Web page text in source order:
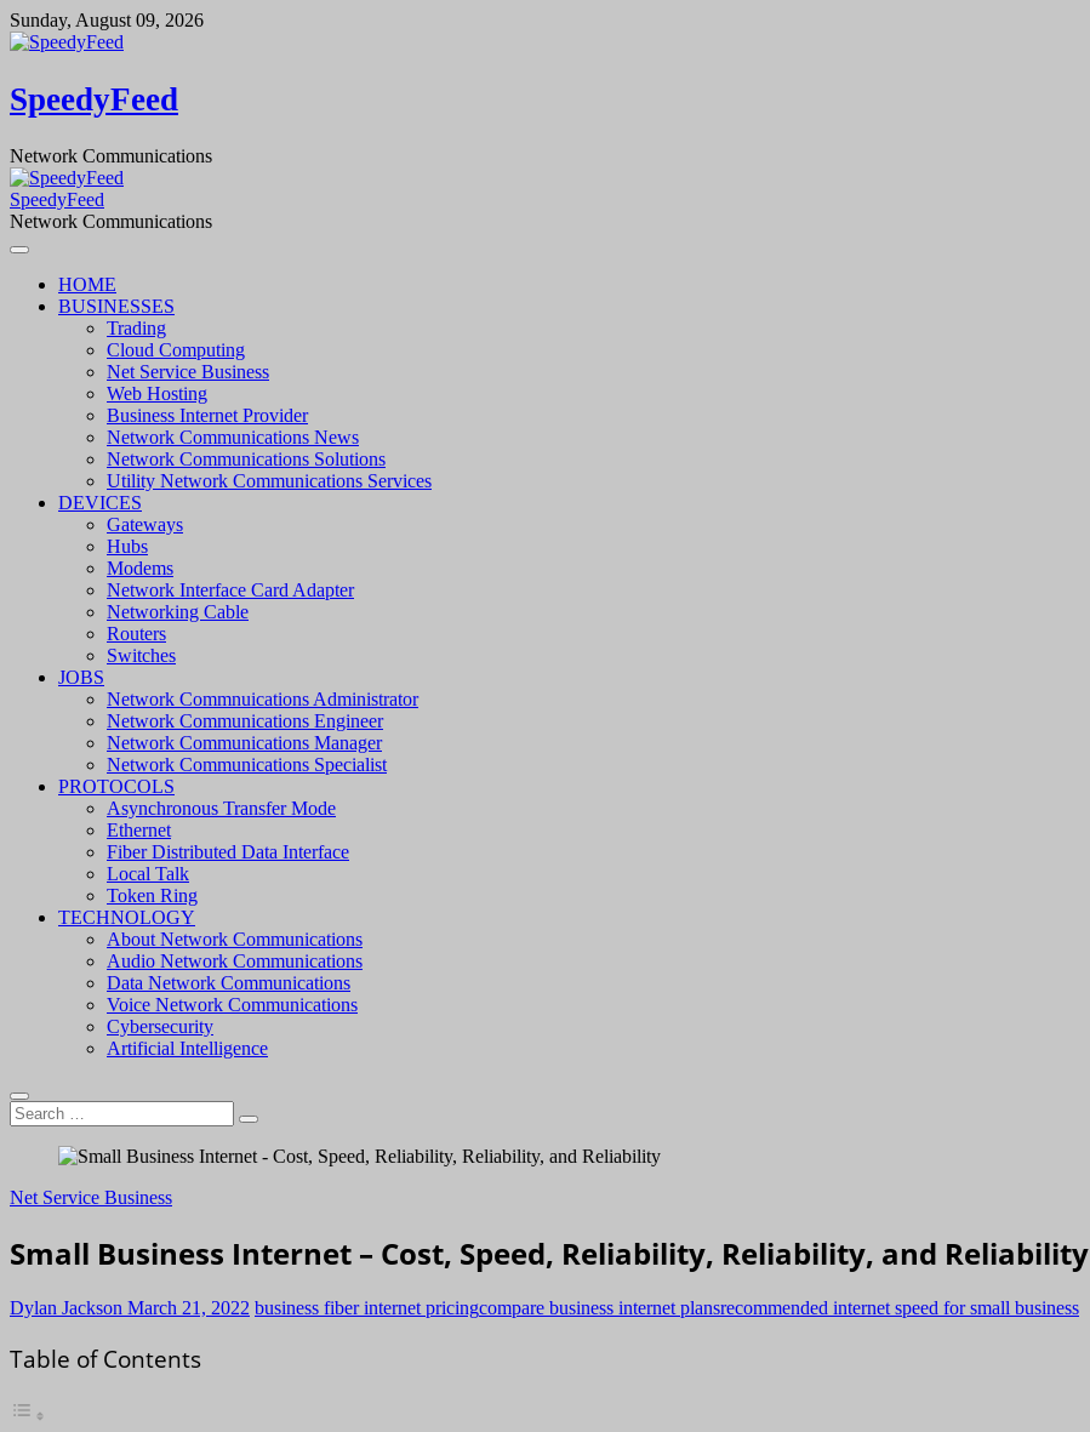
Skip
to
Sunday, August 09, 2026
SpeedyFeed
Network Communications
SpeedyFeed
Network Communications
HOME
BUSINESSES
Trading
Cloud Computing
Net Service Business
Web Hosting
Business Internet Provider
Network Communications News
Network Communications Solutions
Utility Network Communications Services
DEVICES
Gateways
Hubs
Modems
Network Interface Card Adapter
Networking Cable
Routers
Switches
JOBS
Network Commnuications Administrator
Network Communications Engineer
Network Communications Manager
Network Communications Specialist
PROTOCOLS
Asynchronous Transfer Mode
Ethernet
Fiber Distributed Data Interface
Local Talk
Token Ring
TECHNOLOGY
About Network Communications
Audio Network Communications
Data Network Communications
Voice Network Communications
Cybersecurity
Artificial Intelligence
Search
…
Net Service Business
Small Business Internet – Cost, Speed, Reliability, Reliability, and Reliability
Dylan Jackson March 21, 2022 business fiber internet pricingcompare business internet plansrecommended internet speed for small business
Table of Contents